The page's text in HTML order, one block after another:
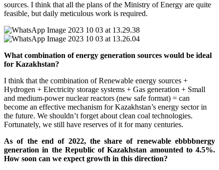
sources. I think that all the plans of the Ministry of Energy are quite
feasible, but daily meticulous work is required.
What combination of energy generation sources would be ideal
for Kazakhstan?
I think that the combination of Renewable energy sources +
Hydrogen + Electricity storage systems + Gas generation + Small
and medium-power nuclear reactors (new safe format) = can
become an effective mechanism for Kazakhstan’s energy sector in
the future. We shouldn’t forget about clean coal technologies.
Fortunately, we still have reserves of it for many centuries.
As of the end of 2022, the share of renewable ebbbbnergy
generation in the Republic of Kazakhstan amounted to 4.5%.
How soon can we expect growth in this direction?